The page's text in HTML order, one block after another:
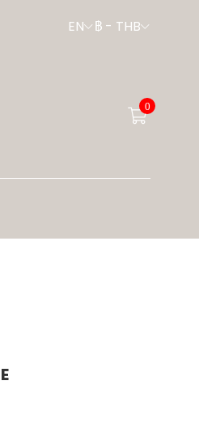
EN ฿ - THB
0